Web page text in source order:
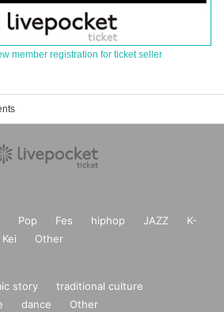
member registration for ticket seller
Pop Fes hiphop JAZZ
K-
Other
story
traditional culture
dance Other